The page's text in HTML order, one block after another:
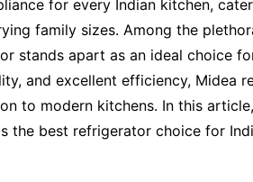
for every Indian kitchen,
family sizes. Among the
stands apart as an ideal choice
and excellent efficiency, Midea
to modern kitchens. In this
the best refrigerator choice for